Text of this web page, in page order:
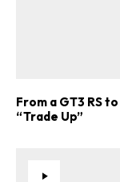
From a GT3 RS
“Trade Up”